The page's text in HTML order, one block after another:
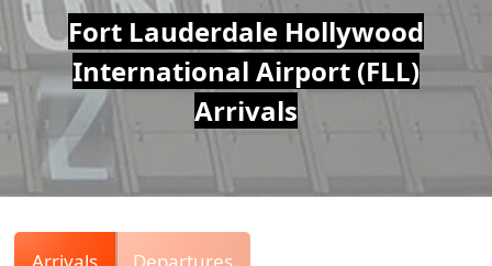
Air
Traffic
Live
Fort Lauderdale Hollywood
International Airport (FLL)
Arrivals